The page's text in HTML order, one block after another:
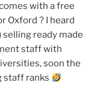
with a free
Oxford ? I heard
selling ready made
staff with
soon the
staff ranks